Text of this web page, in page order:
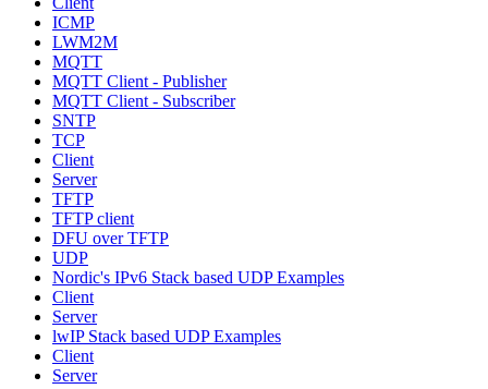
ICMP
LWM2M
MQTT
MQTT Client - Publisher
MQTT Client - Subscriber
SNTP
TCP
Client
Server
TFTP
TFTP client
DFU over TFTP
UDP
Nordic's IPv6 Stack based UDP Examples
Client
Server
lwIP Stack based UDP Examples
Client
Server